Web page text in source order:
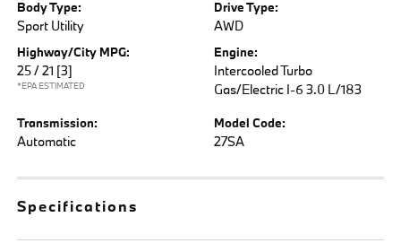
Body Type:
Sport Utility
Drive Type:
AWD
Highway/City MPG:
25 / 21 [3]
*EPA ESTIMATED
Engine:
Intercooled Turbo
Gas/Electric I-6 3.0 L/183
Transmission:
Automatic
Model Code:
27SA
Specifications